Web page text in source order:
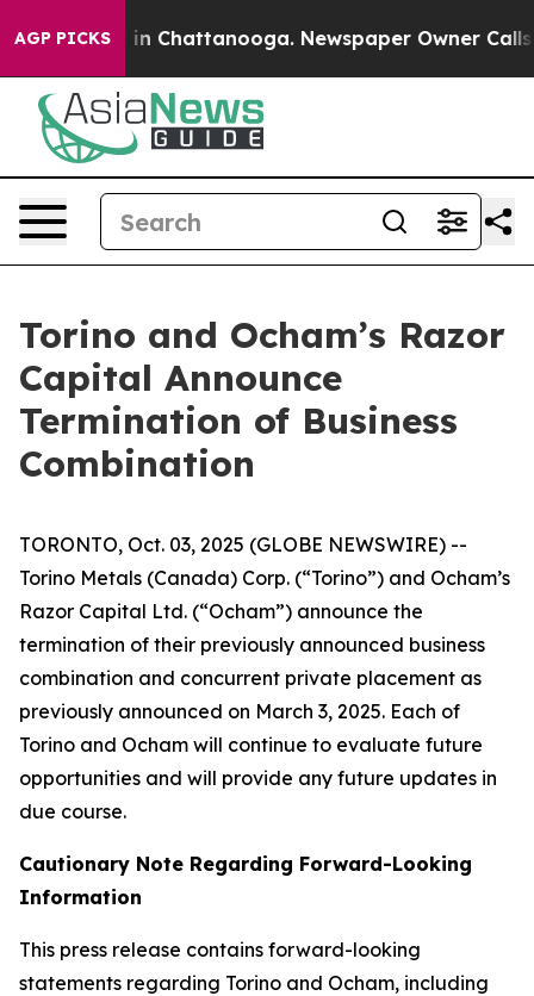
AGP PICKS
Chaos in Chattanooga. Newspaper Owner Calls
Torino and Ocham’s Razor
Capital Announce
Termination of Business
Combination
TORONTO, Oct. 03, 2025 (GLOBE NEWSWIRE) --
Torino Metals (Canada) Corp. (“Torino”) and Ocham’s
Razor Capital Ltd. (“Ocham”) announce the
termination of their previously announced business
combination and concurrent private placement as
previously announced on March 3, 2025. Each of
Torino and Ocham will continue to evaluate future
opportunities and will provide any future updates in
due course.
Cautionary Note Regarding Forward-Looking
Information
This press release contains forward-looking
statements regarding Torino and Ocham, including